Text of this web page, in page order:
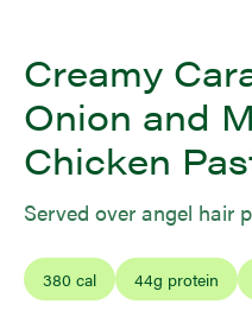
Creamy
Onion and
Chicken
Served over angel hair
380 cal 44g protein